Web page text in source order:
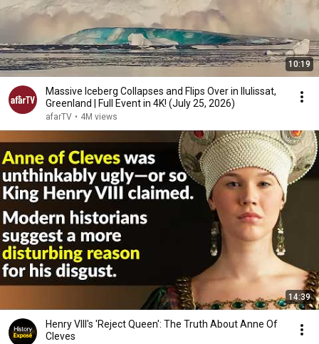
10:19
Massive Iceberg Collapses and Flips Over in Ilulissat,
Greenland | Full Event in 4K! (July 25, 2026)
afarTV • 4M views
14:39
Henry VIII's 'Reject Queen': The Truth About Anne Of
Cleves